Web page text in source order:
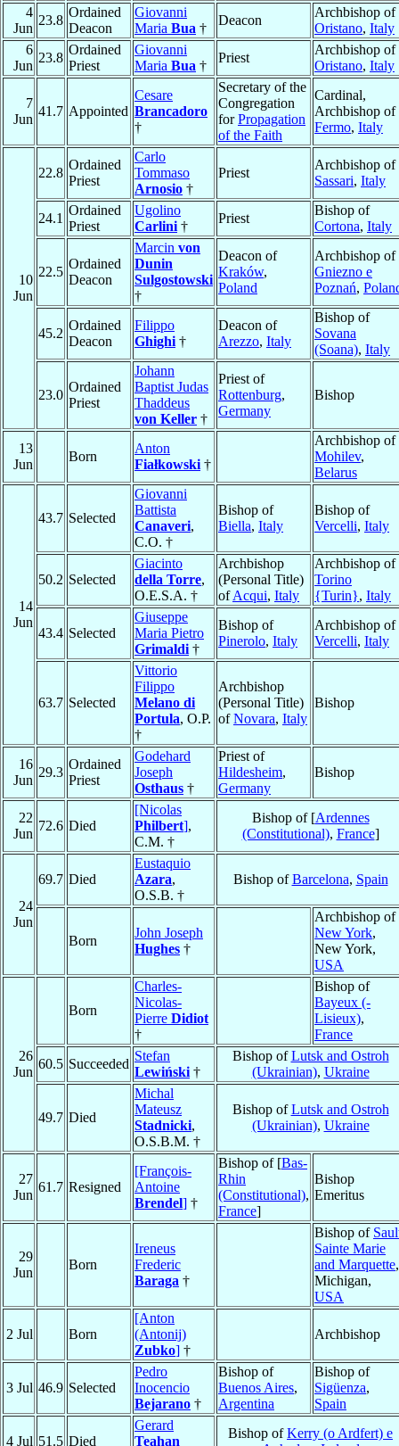
4
Jun
23.8
Ordained
Deacon
Giovanni
Maria Bua †
Deacon
Archbishop of
Oristano, Italy
6
Jun
23.8
Ordained
Priest
Giovanni
Maria Bua †
Priest
Archbishop of
Oristano, Italy
7
Jun
41.7 Appointed
Cesare
Brancadoro
†
Secretary of the
Congregation
forPropagation
of the Faith
Cardinal,
Archbishop of
Fermo, Italy
10
Jun
22.8
Ordained
Priest
Carlo
Tommaso
Arnosio †
Priest
Archbishop of
Sassari, Italy
24.1
Ordained
Priest
Ugolino
Carlini †
Priest
Bishop of
Cortona, Italy
22.5
Ordained
Deacon
Marcin von
Dunin
Sulgostowski
†
Deacon of
Kraków,
Poland
Archbishop of
Gniezno e
Poznań,
45.2
Ordained
Deacon
Filippo
Ghighi †
Deacon of
Arezzo, Italy
Bishop of
Sovana
(Soana), Italy
23.0
Ordained
Priest
Johann
Baptist Judas
Thaddeus
von Keller †
Priest of
Rottenburg,
Germany
Bishop
13
Jun
Born
Anton
Fiałkowski †
Archbishop of
Mohilev,
Belarus
14
Jun
43.7 Selected
Giovanni
Battista
Canaveri,
C.O. †
Bishop of
Biella, Italy
Bishop of
Vercelli, Italy
50.2 Selected
Giacinto
della Torre,
O.E.S.A. †
Archbishop
(Personal Title)
ofAcqui, Italy
Archbishop of
Torino
{Turin}, Italy
43.4 Selected
Giuseppe
Maria Pietro
Grimaldi †
Bishop of
Pinerolo, Italy
Archbishop of
Vercelli, Italy
63.7 Selected
Vittorio
Filippo
Melano di
Portula, O.P.
†
Archbishop
(Personal Title)
ofNovara, Italy
Bishop
16
Jun
29.3
Ordained
Priest
Godehard
Joseph
Osthaus †
Priest of
Hildesheim,
Germany
Bishop
22
Jun
72.6 Died
[Nicolas
Philbert],
C.M. †
Bishop of [Ardennes
(Constitutional), France]
24
Jun
69.7 Died
Eustaquio
Azara,
O.S.B. †
Bishop ofBarcelona, Spain
Born
John Joseph
Hughes †
Archbishop of
New York,
New York,
USA
26
Jun
Born
Charles-
Nicolas-
Pierre Didiot
†
Bishop of
Bayeux (-
Lisieux),
France
60.5 Succeeded
Stefan
Lewiński †
Bishop ofLutsk and Ostroh
(Ukrainian), Ukraine
49.7 Died
Michal
Mateusz
Stadnicki,
O.S.B.M. †
Bishop ofLutsk and Ostroh
(Ukrainian), Ukraine
27
Jun
61.7 Resigned
[François-
Antoine
Brendel] †
Bishop of [Bas-
Rhin
(Constitutional),
France]
Bishop
Emeritus
29
Jun
Born
Ireneus
Frederic
Baraga †
Bishop of
Sainte Marie
and Marquette,
Michigan,
USA
2 Jul Born
[Anton
(Antonij)
Zubko] †
Archbishop
3 Jul 46.9 Selected
Pedro
Inocencio
Bejarano †
Bishop of
Buenos Aires,
Argentina
Bishop of
Sigüenza,
Spain
4 Jul 51.5 Died
Gerard
Teahan
Bishop ofKerry (o Ardfert) e